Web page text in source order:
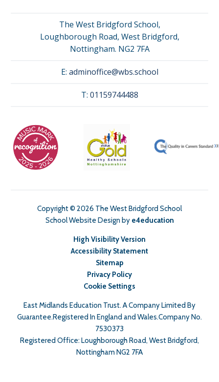
The West Bridgford School,
Loughborough Road, West Bridgford,
Nottingham. NG2 7FA
E: adminoffice@wbs.school
T: 01159744488
Copyright © 2026 The West Bridgford School
School Website Design by e4education
High Visibility Version
Accessibility Statement
Sitemap
Privacy Policy
Cookie Settings
East Midlands Education Trust. A Company Limited By
Guarantee.Registered In England and Wales.Company No.
7530373
Registered Office: Loughborough Road, West Bridgford,
Nottingham NG2 7FA